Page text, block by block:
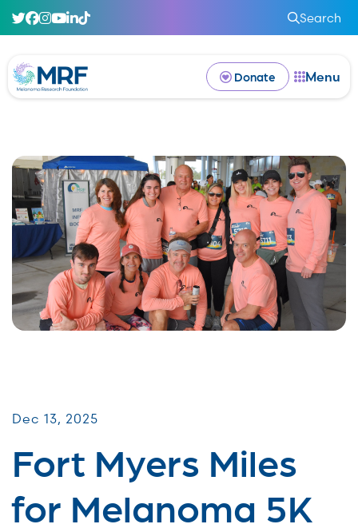
Search
Donate Menu
Dec 13, 2025
Fort Myers Miles
for Melanoma 5K